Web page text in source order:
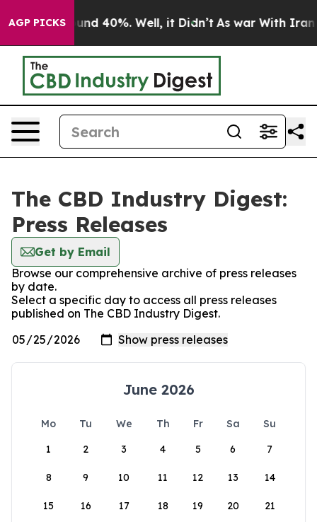
AGP PICKSAround 40%. Well, it Didn’t As war With Iran
The CBD Industry Digest:
Press Releases
Get by Email
Browse our comprehensive archive of press releases
by date.
Select a specific day to access all press releases
published on The CBD Industry Digest.
June 2026
Mo Tu We Th Fr Sa
Su
1
2 3 4 5 6 7
8 9 10 11 12 13 14
15 16 17 18 19 20 21